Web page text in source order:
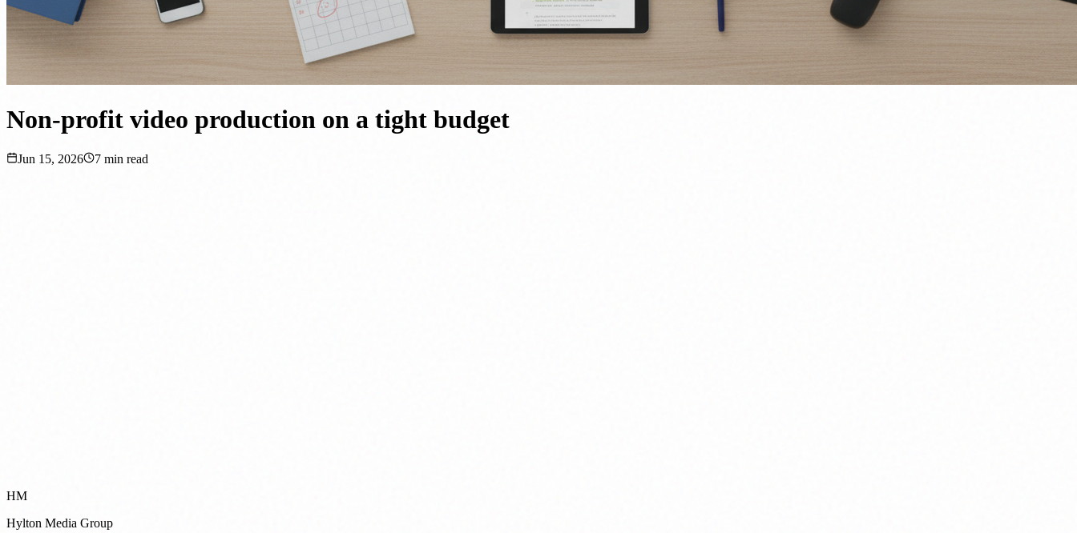
Non-profit video production on a tight budget
Jun 15, 2026 7 min read
HM
Hylton Media Group